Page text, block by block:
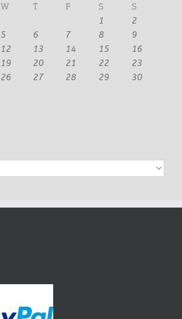
W T F S
S
1
2
5 6 7 8
9
12 13 14 15
16
19 20 21 22
23
26 27 28 29
30